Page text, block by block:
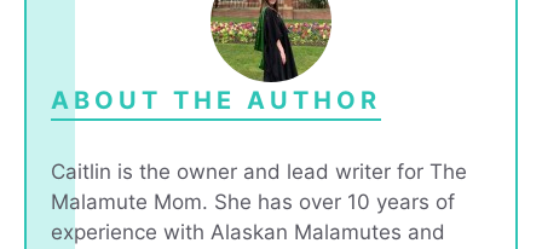
ABOUT THE AUTHOR
Caitlin is the owner and lead writer for The
Malamute Mom. She has over 10 years of
experience with Alaskan Malamutes and